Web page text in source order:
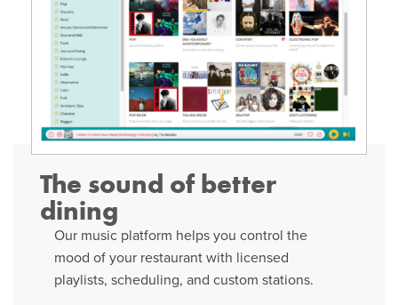
The sound of better
dining
Our music platform helps you control the
mood of your restaurant with licensed
playlists, scheduling, and custom stations.